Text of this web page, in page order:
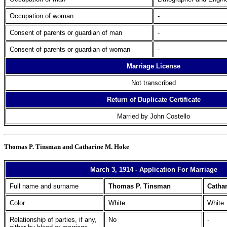
Occupation of woman -
Consent of parents or guardian of man -
Consent of parents or guardian of woman -
Marriage License
Not transcribed
Return of Duplicate Certificate
Married by John Costello
Thomas P. Tinsman and Catharine M. Hoke
March 3, 1914 - Application For Marriage
Full name and surname Thomas P. Tinsman
Color White White
Relationship of parties, if any,
No -